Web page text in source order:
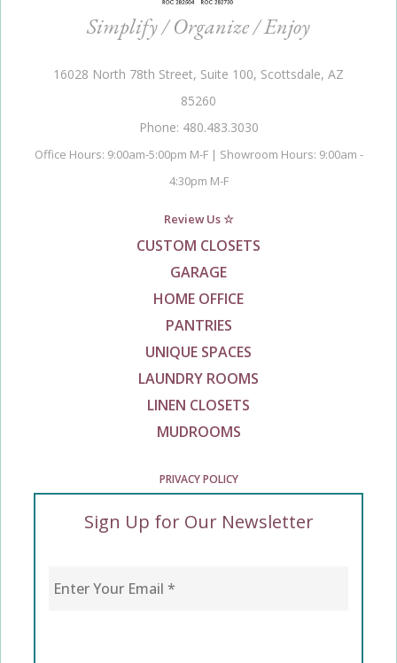
Simplify / Organize / Enjoy
16028 North 78th Street, Suite 100, Scottsdale, AZ
85260
Phone: 480.483.3030
Office Hours: 9:00am-5:00pm M-F | Showroom Hours: 9:00am -
4:30pm M-F
Review Us ☆
CUSTOM CLOSETS
GARAGE
HOME OFFICE
PANTRIES
UNIQUE SPACES
LAUNDRY ROOMS
LINEN CLOSETS
MUDROOMS
PRIVACY POLICY
Sign Up for Our Newsletter